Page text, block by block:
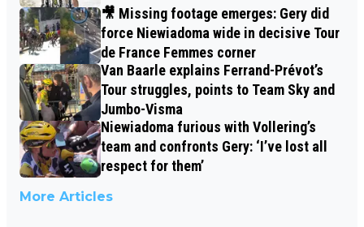
🎥 Missing footage emerges: Gery did
force Niewiadoma wide in decisive Tour
de France Femmes corner
Van Baarle explains Ferrand-Prévot’s
Tour struggles, points to Team Sky and
Jumbo-Visma
Niewiadoma furious with Vollering’s
team and confronts Gery: ‘I’ve lost all
respect for them’
More Articles